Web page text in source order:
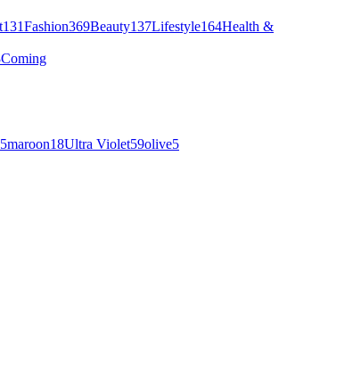
131Fashion369Beauty137Lifestyle164Health &
Coming
maroon18Ultra Violet59olive5